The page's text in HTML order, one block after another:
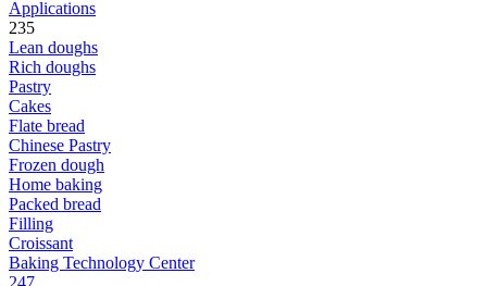
Applications
235
Lean doughs
Rich doughs
Pastry
Cakes
Flate bread
Chinese Pastry
Frozen dough
Home baking
Packed bread
Filling
Croissant
Baking Technology Center
247